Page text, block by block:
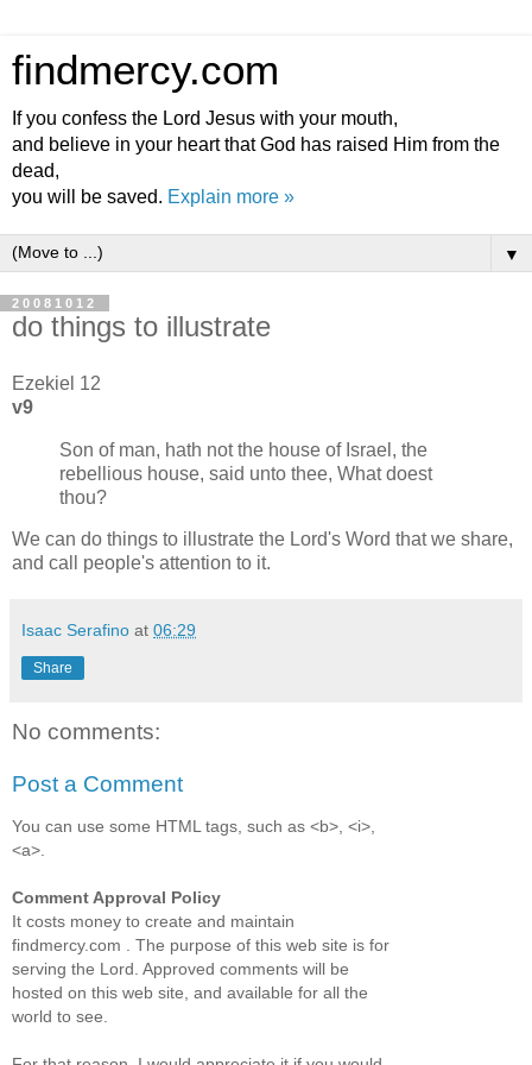
findmercy.com
If you confess the Lord Jesus with your mouth,
and believe in your heart that God has raised Him from the
dead,
you will be saved. Explain more »
▼
20081012
do things to illustrate
Ezekiel 12
v9
Son of man, hath not the house of Israel, the
rebellious house, said unto thee, What doest
thou?
We can do things to illustrate the Lord's Word that we share,
and call people's attention to it.
Isaac Serafino at 06:29
Share
No comments:
Post a Comment
You can use some HTML tags, such as <b>, <i>,
<a>.
Comment Approval Policy
It costs money to create and maintain
findmercy.com . The purpose of this web site is for
serving the Lord. Approved comments will be
hosted on this web site, and available for all the
world to see.